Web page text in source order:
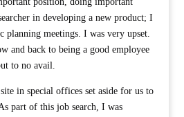
in developing a new product; I
planning meetings. I was very upset.
and back to being a good employee
to no avail.
in special offices set aside for us to
part of this job search, I was